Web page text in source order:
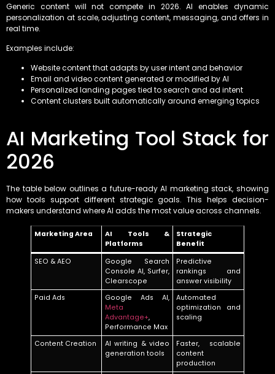
Generic content will not compete in 2026. AI enables dynamic
personalization at scale, adjusting content, messaging, and offers in
real time.
Examples include:
Website content that adapts by user intent and behavior
Email and video content generated or modified by AI
Personalized landing pages tied to search and ad intent
Content clusters built automatically around emerging topics
AI Marketing Tool Stack for
2026
The table below outlines a future-ready AI marketing stack, showing
how tools support different strategic goals. This helps decision-
makers understand where AI adds the most value across channels.
Marketing Area
AI Tools &
Platforms
Strategic
Benefit
SEO & AEO
Google Search
Console AI, Surfer,
Clearscope
Predictive
rankings and
answer visibility
Paid Ads
Google Ads AI,
Meta
Advantage+,
Performance Max
Automated
optimization and
scaling
Content Creation
AI writing & video
generation tools
Faster, scalable
content
production